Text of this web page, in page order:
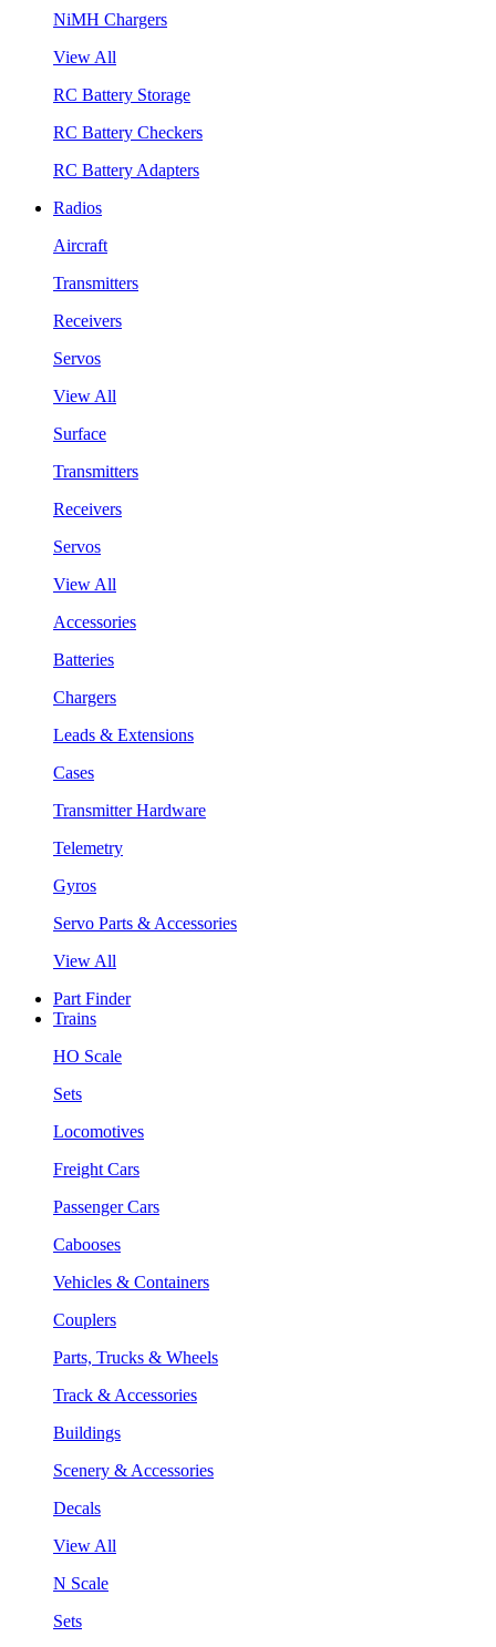
NiMH Chargers
View All
RC Battery Storage
RC Battery Checkers
RC Battery Adapters
Radios
Aircraft
Transmitters
Receivers
Servos
View All
Surface
Transmitters
Receivers
Servos
View All
Accessories
Batteries
Chargers
Leads & Extensions
Cases
Transmitter Hardware
Telemetry
Gyros
Servo Parts & Accessories
View All
Part Finder
Trains
HO Scale
Sets
Locomotives
Freight Cars
Passenger Cars
Cabooses
Vehicles & Containers
Couplers
Parts, Trucks & Wheels
Track & Accessories
Buildings
Scenery & Accessories
Decals
View All
N Scale
Sets